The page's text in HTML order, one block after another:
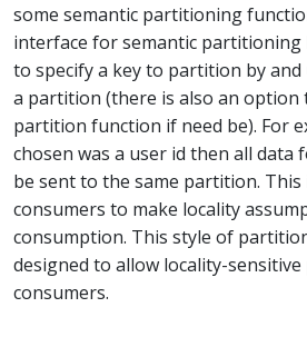
some semantic partitioning
interface for semantic
to specify a key to partition by
a partition (there is also an option
partition function if need be). For
chosen was a user id then all data
be sent to the same partition.
consumers to make locality
consumption. This style of
designed to allow locality-
consumers.